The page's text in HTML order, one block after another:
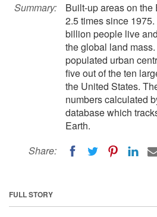
Summary:
Built-up areas on
2.5 times since
billion people live
the global land
populated urban
five out of the ten
the United States.
numbers calculated
database which
Earth.
Share:
FULL STORY